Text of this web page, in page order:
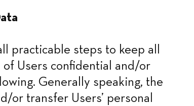
practicable steps to keep all
Users confidential and/or
Generally speaking, the
or transfer Users’ personal